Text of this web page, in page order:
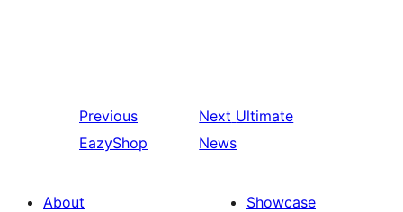
Previous
EazyShop
Next Ultimate
News
About
Showcase